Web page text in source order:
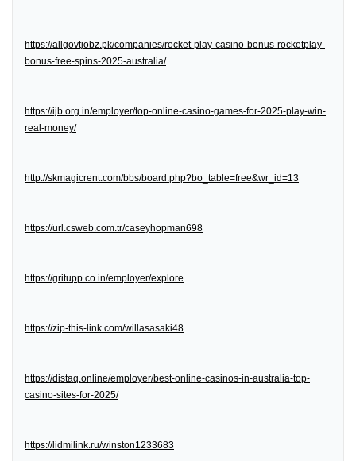
https://allgovtjobz.pk/companies/rocket-play-casino-bonus-rocketplay-
bonus-free-spins-2025-australia/
https://ijb.org.in/employer/top-online-casino-games-for-2025-play-win-
real-money/
http://skmagicrent.com/bbs/board.php?bo_table=free&wr_id=13
https://url.csweb.com.tr/caseyhopman698
https://gritupp.co.in/employer/explore
https://zip-this-link.com/willasasaki48
https://distaq.online/employer/best-online-casinos-in-australia-top-
casino-sites-for-2025/
https://lidmilink.ru/winston1233683